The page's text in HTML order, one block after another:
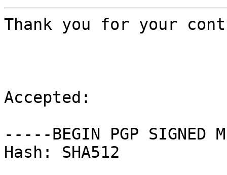
Thank you for your
Accepted:
-----BEGIN PGP SIGNED
Hash: SHA512